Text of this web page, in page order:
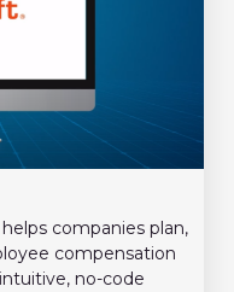
companies plan,
compensation
no-code